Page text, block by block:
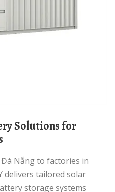
delivers tailored solar
storage systems